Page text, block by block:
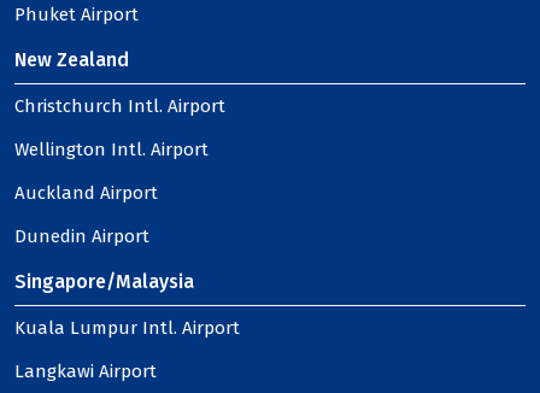
Phuket Airport
New Zealand
Christchurch Intl. Airport
Wellington Intl. Airport
Auckland Airport
Dunedin Airport
Singapore/Malaysia
Kuala Lumpur Intl. Airport
Langkawi Airport